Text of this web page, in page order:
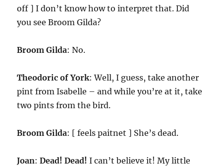
off ] I don’t know how to interpret that. Did
you see Broom Gilda?
Broom Gilda: No.
Theodoric of York: Well, I guess, take another
pint from Isabelle – and while you’re at it, take
two pints from the bird.
Broom Gilda: [ feels paitnet ] She’s dead.
Joan:Dead! Dead! I can’t believe it! My little